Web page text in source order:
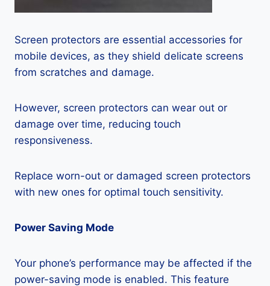
Screen protectors are essential accessories for
mobile devices, as they shield delicate screens
from scratches and damage.
However, screen protectors can wear out or
damage over time, reducing touch
responsiveness.
Replace worn-out or damaged screen protectors
with new ones for optimal touch sensitivity.
Power Saving Mode
Your phone’s performance may be affected if the
power-saving mode is enabled. This feature